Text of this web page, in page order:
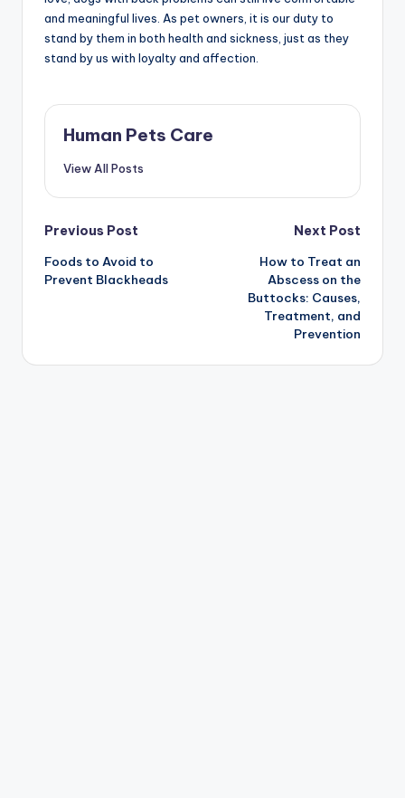
and meaningful lives. As pet owners, it is our duty to
stand by them in both health and sickness, just as they
stand by us with loyalty and affection.
Human Pets Care
View All Posts
Post
navigation
Previous Post
Foods to Avoid to
Prevent Blackheads
Next Post
How to Treat an
Abscess on the
Buttocks: Causes,
Treatment, and
Prevention